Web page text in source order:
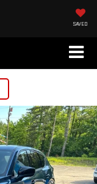
SAVED